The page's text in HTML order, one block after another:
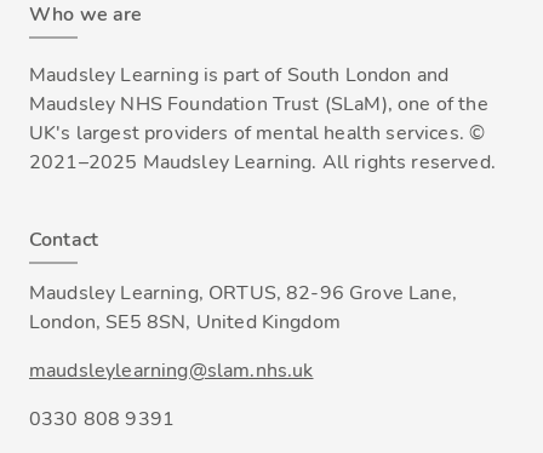
Who we are
Maudsley Learning is part of South London and
Maudsley NHS Foundation Trust (SLaM), one of the
UK's largest providers of mental health services. ©
2021–2025 Maudsley Learning. All rights reserved.
Contact
Maudsley Learning, ORTUS, 82-96 Grove Lane,
London, SE5 8SN, United Kingdom
maudsleylearning@slam.nhs.uk
0330 808 9391